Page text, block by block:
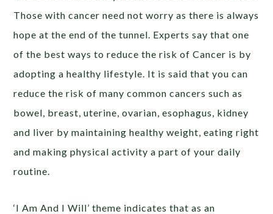
Those with cancer need not worry as there is always
hope at the end of the tunnel. Experts say that one
of the best ways to reduce the risk of Cancer is by
adopting a healthy lifestyle. It is said that you can
reduce the risk of many common cancers such as
bowel, breast, uterine, ovarian, esophagus, kidney
and liver by maintaining healthy weight, eating right
and making physical activity a part of your daily
routine.
‘I Am And I Will’ theme indicates that as an